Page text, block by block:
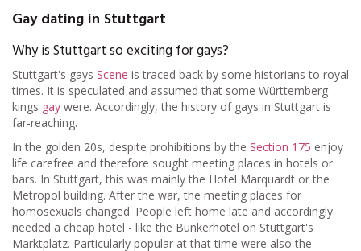
Gay dating in Stuttgart
Why is Stuttgart so exciting for gays?
Stuttgart's gays Scene is traced back by some historians to royal
times. It is speculated and assumed that some Württemberg
kings gay were. Accordingly, the history of gays in Stuttgart is
far-reaching.
In the golden 20s, despite prohibitions by the Section 175 enjoy
life carefree and therefore sought meeting places in hotels or
bars. In Stuttgart, this was mainly the Hotel Marquardt or the
Metropol building. After the war, the meeting places for
homosexuals changed. People left home late and accordingly
needed a cheap hotel - like the Bunkerhotel on Stuttgart's
Marktplatz. Particularly popular at that time were also the